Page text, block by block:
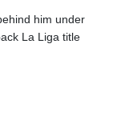
MWK
1728.841413
him under
La Liga title